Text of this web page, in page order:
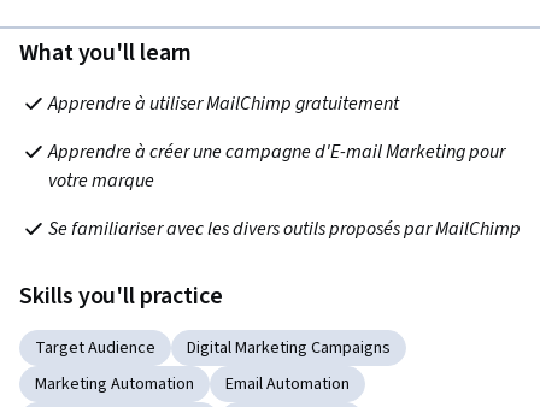
What you'll learn
Apprendre à utiliser MailChimp gratuitement
Apprendre à créer une campagne d'E-mail Marketing pour
votre marque
Se familiariser avec les divers outils proposés par MailChimp
Skills you'll practice
Target Audience
Digital Marketing Campaigns
Marketing Automation
Email Automation